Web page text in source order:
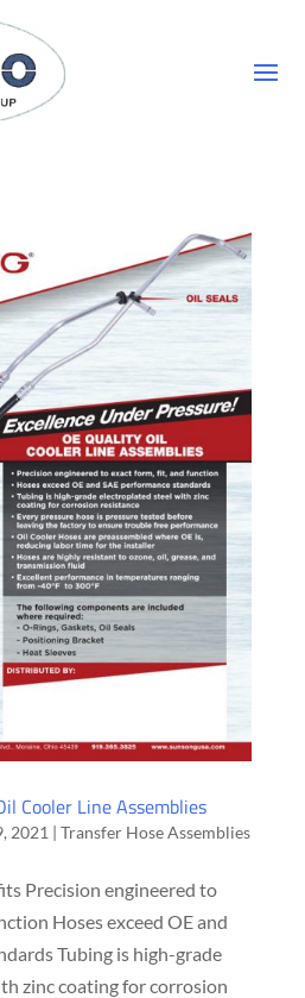
Cooler Line Assemblies
2021 | Transfer Hose Assemblies
Precision engineered to
Hoses exceed OE and
Tubing is high-grade
zinc coating for corrosion